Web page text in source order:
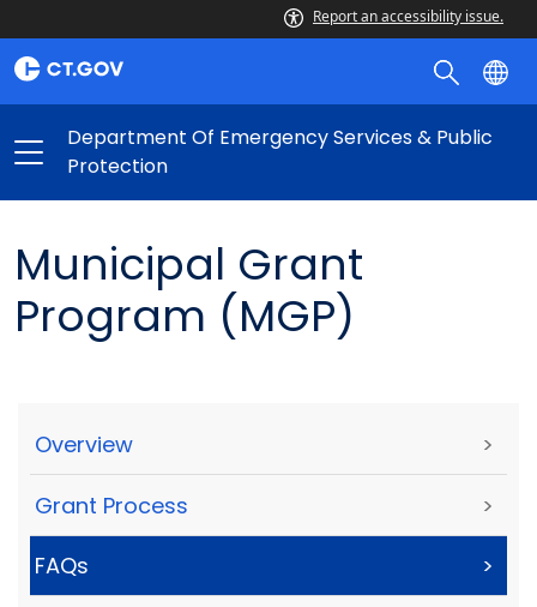
Report an accessibility issue.
Department Of Emergency Services & Public
Protection
Municipal Grant
Program (MGP)
Overview >
Grant Process >
FAQs >